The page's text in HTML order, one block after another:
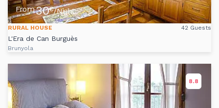
From30€/Night
RURAL HOUSE 42 Guests
L'Era de Can Burguès
Brunyola
8.8